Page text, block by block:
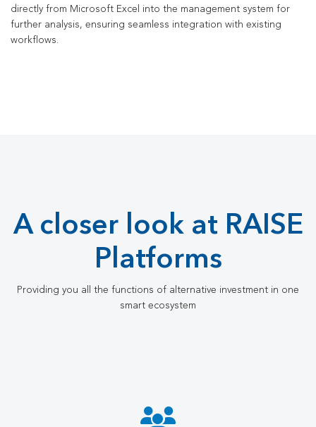
directly from Microsoft Excel into the management system for
further analysis, ensuring seamless integration with existing
workflows.
A closer look at RAISE
Platforms
Providing you all the functions of alternative investment in one
smart ecosystem